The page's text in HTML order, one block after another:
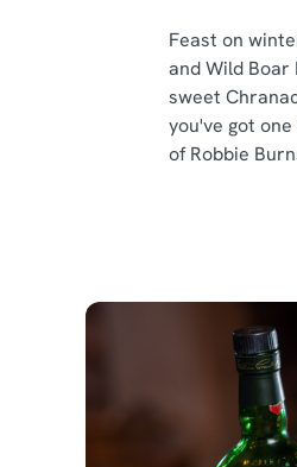
Feast on
and Wild Boar
sweet
you've got
of Robbie